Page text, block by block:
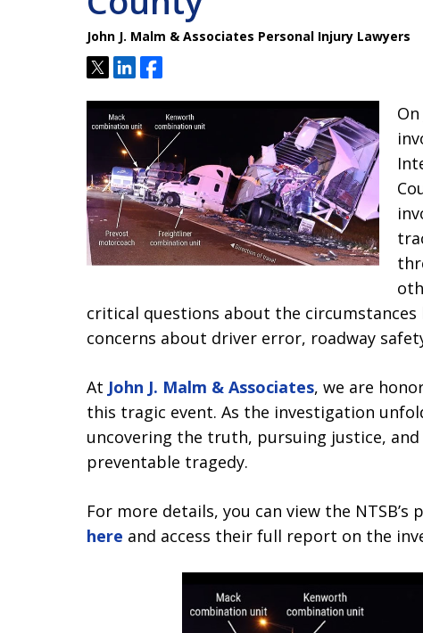
John J. Malm & Associates Personal Injury Lawyers
TweetShareShare
critical questions about the
concerns about driver error, roadway
At John J. Malm & Associates, we are
this tragic event. As the investigation
uncovering the truth, pursuing justice,
preventable tragedy.
For more details, you can view the
here and access their full report on the